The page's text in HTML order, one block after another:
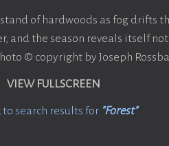
of hardwoods as fog drifts
and the season reveals itself
© copyright by Joseph
VIEW FULLSCREEN
to search results for "Forest"